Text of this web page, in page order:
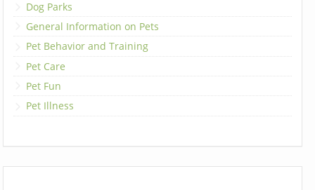
Dog Parks
General Information on Pets
Pet Behavior and Training
Pet Care
Pet Fun
Pet Illness